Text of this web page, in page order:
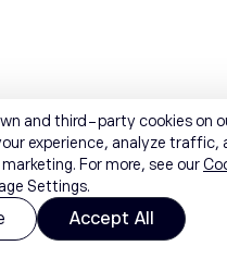
and third-party cookies on
experience, analyze traffic,
For more, see our
Settings.
Accept All